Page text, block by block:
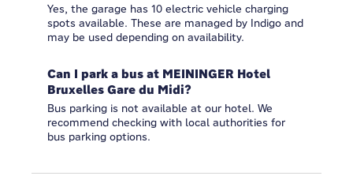
Yes, the garage has 10 electric vehicle charging
spots available. These are managed by Indigo and
may be used depending on availability.
Can I park a bus at MEININGER Hotel
Bruxelles Gare du Midi?
Bus parking is not available at our hotel. We
recommend checking with local authorities for
bus parking options.